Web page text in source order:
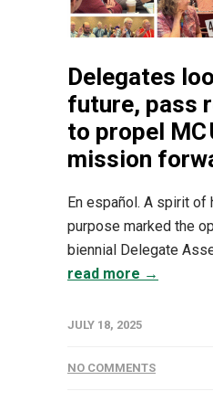
Delegates
future, pass
to propel MC
mission
En español. A spirit of
purpose marked the
biennial Delegate
read more →
JULY 18, 2025
NO COMMENTS